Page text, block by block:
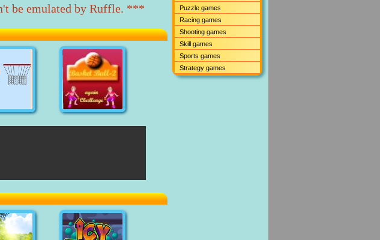
be emulated by Ruffle. ***
Puzzle games
Racing games
Shooting games
Skill games
Sports games
Strategy games